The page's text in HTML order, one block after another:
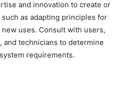
and innovation to create or
as adapting principles for
uses. Consult with users,
and technicians to determine
requirements.